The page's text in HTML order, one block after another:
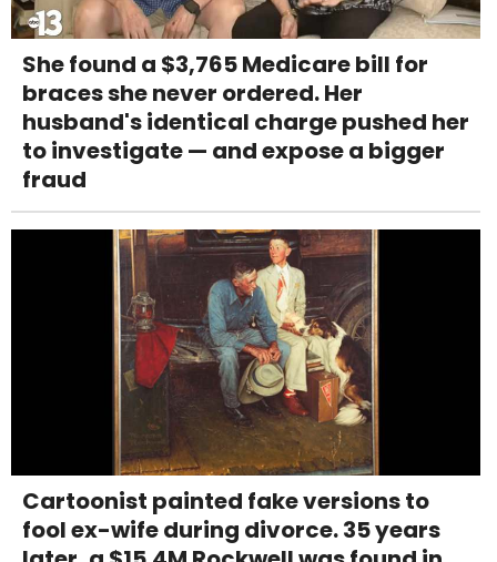
She found a $3,765 Medicare bill for
braces she never ordered. Her
husband's identical charge pushed her
to investigate — and expose a bigger
fraud
Cartoonist painted fake versions to
fool ex-wife during divorce. 35 years